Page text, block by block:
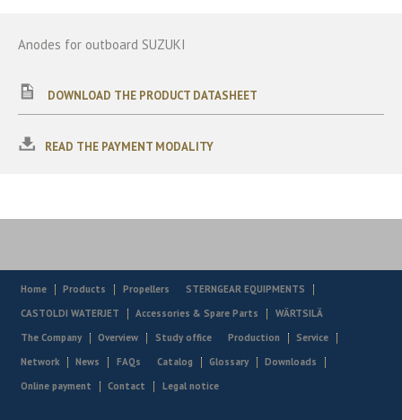
Anodes for outboard SUZUKI
DOWNLOAD THE PRODUCT DATASHEET
READ THE PAYMENT MODALITY
Home Products Propellers
STERNGEAR EQUIPMENTS
CASTOLDI WATERJET
Accessories & Spare Parts
WÄRTSILÄ
The Company
Overview Study office Production
Service
Network
News FAQs Catalog Glossary
Downloads
Online payment
Contact Legal notice